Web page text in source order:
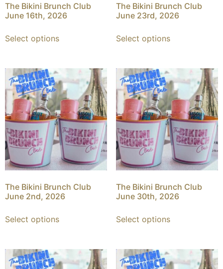
The Bikini Brunch Club
June 16th, 2026
Select options
The Bikini Brunch Club
June 23rd, 2026
Select options
The Bikini Brunch Club
June 2nd, 2026
Select options
The Bikini Brunch Club
June 30th, 2026
Select options